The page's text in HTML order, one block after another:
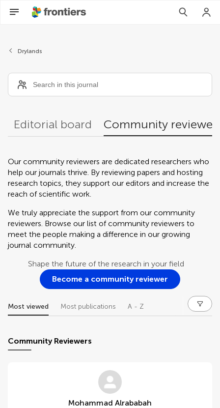
Drylands
Editorial board Community
Our community reviewers are dedicated researchers who
help our journals thrive. By reviewing papers and hosting
research topics, they support our editors and increase the
reach of scientific work.
We truly appreciate the support from our community
reviewers. Browse our list of community reviewers to
meet the people making a difference in our growing
journal community.
Shape the future of the research in your field
Become a community reviewer
Most viewed Most publications A - Z
Community Reviewers
Mohammad Alrababah